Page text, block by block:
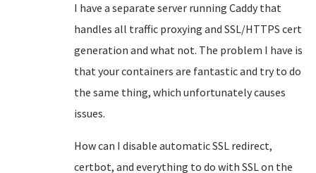
I have a separate server running Caddy that
handles all traffic proxying and SSL/HTTPS cert
generation and what not. The problem I have is
that your containers are fantastic and try to do
the same thing, which unfortunately causes
issues.
How can I disable automatic SSL redirect,
certbot, and everything to do with SSL on the